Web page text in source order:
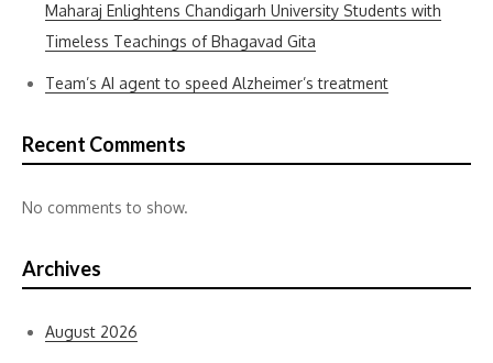
Maharaj Enlightens Chandigarh University Students with
Timeless Teachings of Bhagavad Gita
Team’s AI agent to speed Alzheimer’s treatment
Recent Comments
No comments to show.
Archives
August 2026